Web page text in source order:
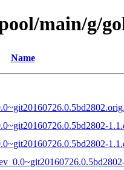
main/g/
Name